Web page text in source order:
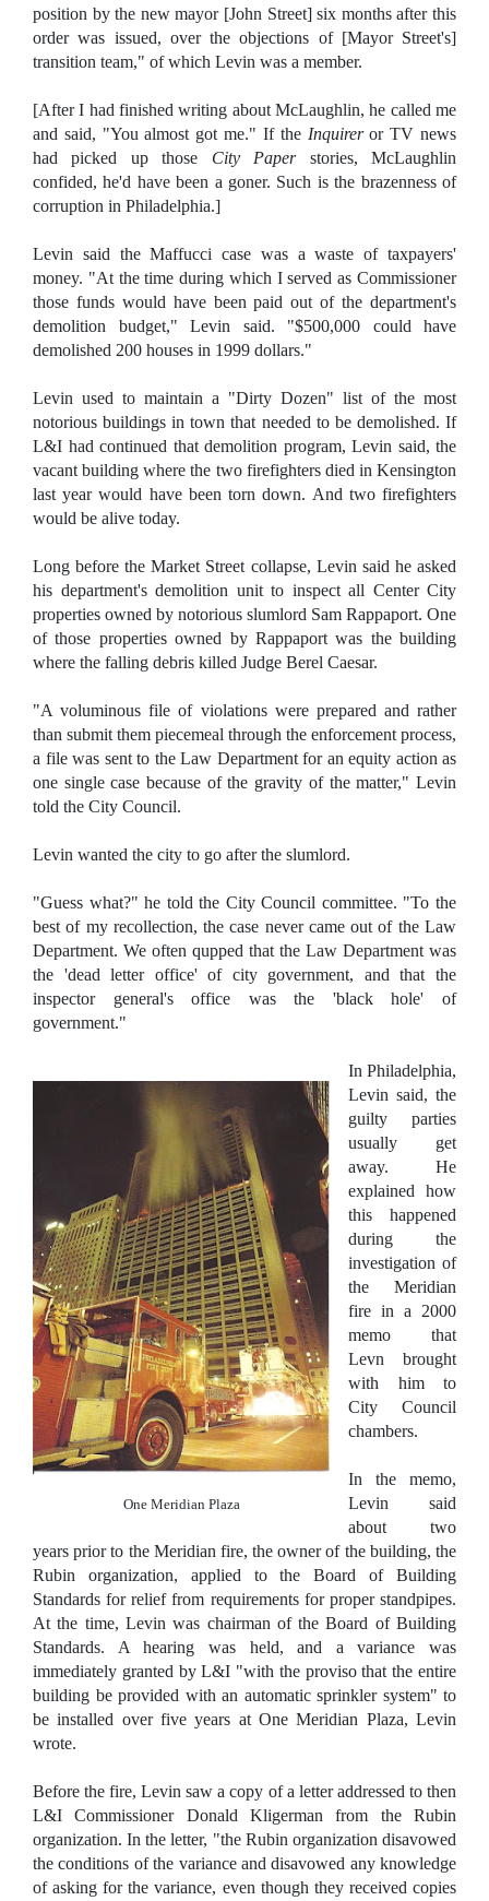
position by the new mayor [John Street] six months after this
order was issued, over the objections of [Mayor Street's]
transition team," of which Levin was a member.
[After I had finished writing about McLaughlin, he called me
and said, "You almost got me." If the Inquireror TV news
had picked up those City Paper stories, McLaughlin
confided, he'd have been a goner. Such is the brazenness of
corruption in Philadelphia.]
Levin said the Maffucci case was a waste of taxpayers'
money. "At the time during which I served as Commissioner
those funds would have been paid out of the department's
demolition budget," Levin said. "$500,000 could have
demolished 200 houses in 1999 dollars."
Levin used to maintain a "Dirty Dozen" list of the most
notorious buildings in town that needed to be demolished. If
L&I had continued that demolition program, Levin said, the
vacant building where the two firefighters died in Kensington
last year would have been torn down. And two firefighters
would be alive today.
Long before the Market Street collapse, Levin said he asked
his department's demolition unit to inspect all Center City
properties owned by notorious slumlord Sam Rappaport. One
of those properties owned by Rappaport was the building
where the falling debris killed Judge Berel Caesar.
"A voluminous file of violations were prepared and rather
than submit them piecemeal through the enforcement process,
a file was sent to the Law Department for an equity action as
one single case because of the gravity of the matter," Levin
told the City Council.
Levin wanted the city to go after the slumlord.
"Guess what?" he told the City Council committee. "To the
best of my recollection, the case never came out of the Law
Department. We often qupped that the Law Department was
the 'dead letter office' of city government, and that the
inspector general's office was the 'black hole' of
government."
One Meridian Plaza
In Philadelphia,
Levin said, the
guilty parties
usually get
away. He
explained how
this happened
during the
investigation of
the Meridian
fire in a 2000
memo that
Levn brought
with him to
City Council
chambers.
In the memo,
Levin said
about two
years prior to the Meridian fire, the owner of the building, the
Rubin organization, applied to the Board of Building
Standards for relief from requirements for proper standpipes.
At the time, Levin was chairman of the Board of Building
Standards. A hearing was held, and a variance was
immediately granted by L&I "with the proviso that the entire
building be provided with an automatic sprinkler system" to
be installed over five years at One Meridian Plaza, Levin
wrote.
Before the fire, Levin saw a copy of a letter addressed to then
L&I Commissioner Donald Kligerman from the Rubin
organization. In the letter, "the Rubin organization disavowed
the conditions of the variance and disavowed any knowledge
of asking for the variance, even though they received copies